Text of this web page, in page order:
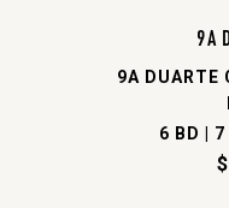
9A
9A DUARTE
6 BD |